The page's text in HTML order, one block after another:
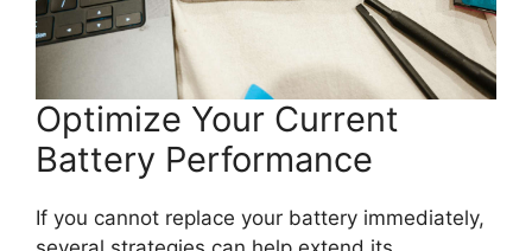
Optimize Your Current
Battery Performance
If you cannot replace your battery immediately,